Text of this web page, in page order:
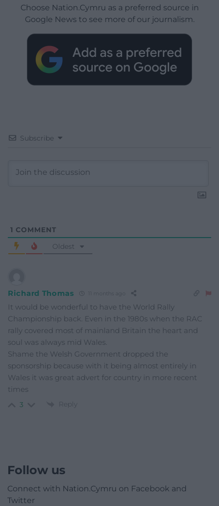
Choose Nation.Cymru as a preferred source in
Google News to see more of our journalism.
Subscribe
1 COMMENT
Oldest
Richard Thomas 11 months ago
It would be wonderful to have the World Rally
Championship back. Even in the 1980s when the RAC
rally covered most of mainland Britain the heart and
soul was always mid Wales.
Shame the Welsh Government dropped the
sponsorship because with it being almost entirely in
Wales it was great advert for country in more recent
times
3 Reply
Follow us
Connect with Nation.Cymru on Facebook and
Twitter